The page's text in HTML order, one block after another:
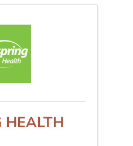
HEALTH